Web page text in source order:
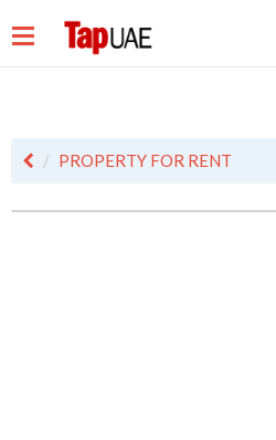
PROPERTY FOR RENT